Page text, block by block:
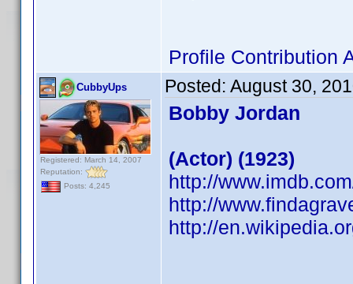
Profile Contribution
CubbyUps
Registered: March 14, 2007
Reputation:
Posts: 4,245
Posted: August 30,
Bobby Jordan
(Actor) (1923)
http://
http://
http://